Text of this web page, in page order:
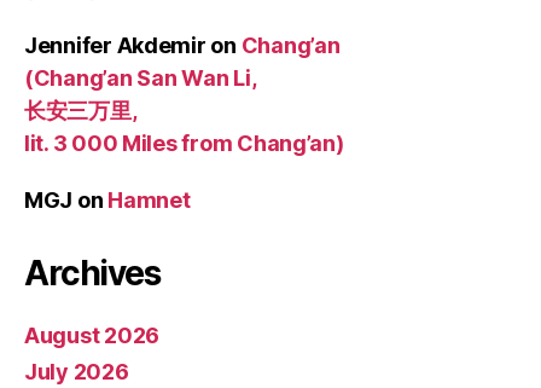
Jennifer Akdemir on Chang’an
(Chang’an San Wan Li,
长安三万里,
lit. 3 000 Miles from Chang’an)
MGJ on Hamnet
Archives
August 2026
July 2026